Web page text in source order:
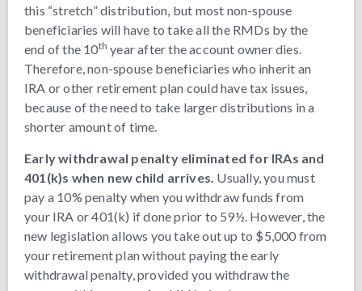
this “stretch” distribution, but most non-spouse
beneficiaries will have to take all the RMDs by the
end of the 10th year after the account owner dies.
Therefore, non-spouse beneficiaries who inherit an
IRA or other retirement plan could have tax issues,
because of the need to take larger distributions in a
shorter amount of time.
Early withdrawal penalty eliminated for IRAs and
401(k)s when new child arrives. Usually, you must
pay a 10% penalty when you withdraw funds from
your IRA or 401(k) if done prior to 59½. However, the
new legislation allows you take out up to $5,000 from
your retirement plan without paying the early
withdrawal penalty, provided you withdraw the